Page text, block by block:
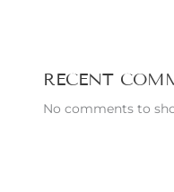
RECENT
No comments to